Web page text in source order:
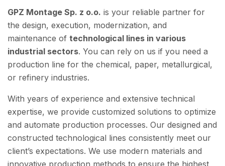
GPZ Montage Sp. z o.o. is your reliable partner for
the design, execution, modernization, and
maintenance of technological lines in various
industrial sectors. You can rely on us if you need a
production line for the chemical, paper, metallurgical,
or refinery industries.
With years of experience and extensive technical
expertise, we provide customized solutions to optimize
and automate production processes. Our designed and
constructed technological lines consistently meet our
client’s expectations. We use modern materials and
innovative production methods to ensure the highest